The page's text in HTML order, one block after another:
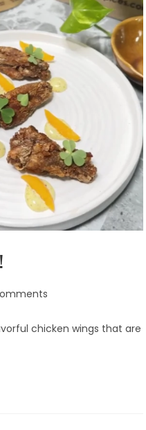
chicken wings that are